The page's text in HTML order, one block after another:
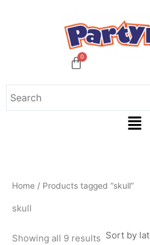
Menu
Home / Products tagged “skull”
skull
Showing all 9 results
latest